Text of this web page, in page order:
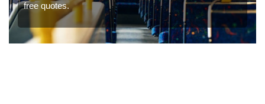
free quotes.